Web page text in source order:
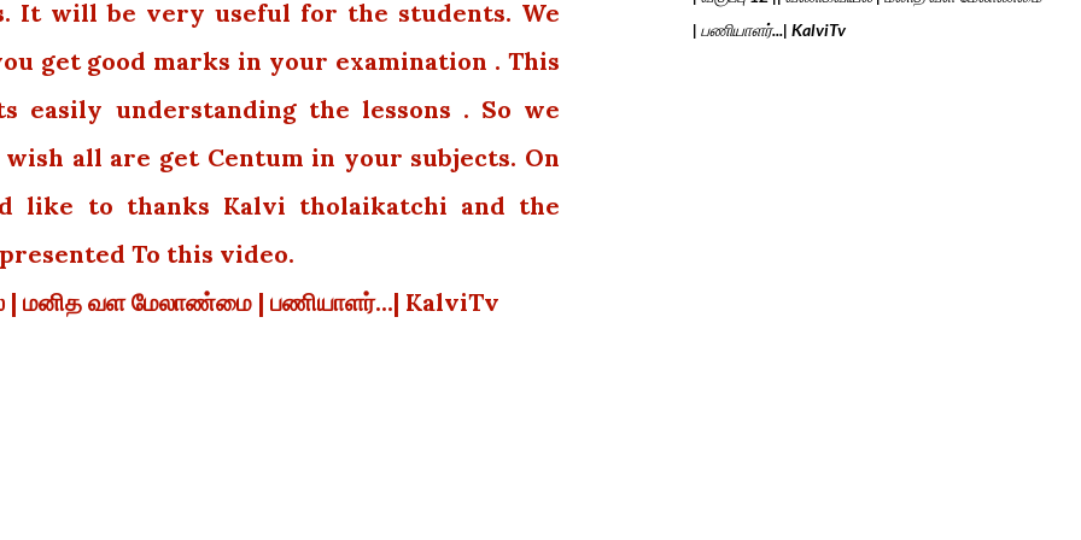
It will be very useful for the students. We
get good marks in your examination . This
easily understanding the lessons . So we
all are get Centum in your subjects. On
like to thanks Kalvi tholaikatchi and the
To this video.
| மனித வள மேலாண்மை | பணியாளர்...| KalviTv
| பணியாளர்...| KalviTv